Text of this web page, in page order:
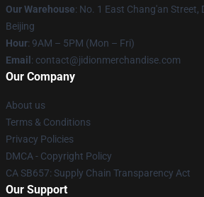
Our Warehouse: No. 1 East Chang'an Street,
Beijing
Hour: 9AM – 5PM (Mon – Fri)
Email : contact@jidionmerchandise.com
Our Company
About us
Terms & Conditions
Privacy Policies
DMCA - Copyright Policy
CA SB657: Supply Chain Transparency Act
Our Support